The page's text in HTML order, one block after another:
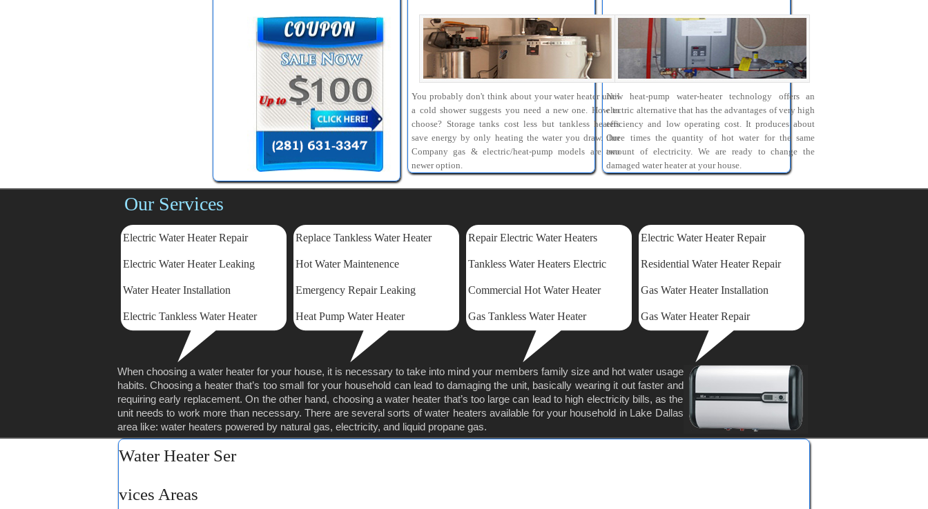
New heat-pump water-heater technology offers an
electric alternative that has the advantages of very high
efficiency and low operating cost. It produces about
three times the quantity of hot water for the same
amount of electricity. We are ready to change the
damaged water heater at your house.
You probably don't think about your water heater until
a cold shower suggests you need a new one. How to
choose? Storage tanks cost less but tankless heaters
save energy by only heating the water you draw. Our
Company gas & electric/heat-pump models are two
newer option.
Our Services
Electric Water Heater Repair
ElectricWater Heater Leaking
Water Heater Installation
Electric Tankless Water Heater
Replace Tankless Water Heater
Hot Water Maintenence
Emergency Repair Leaking
Heat Pump Water Heater
Repair Electric Water Heaters
Tankless Water Heaters Electric
Commercial Hot Water Heater
Gas Tankless Water Heater
Electric Water Heater Repair
Residential Water Heater Repair
Gas Water Heater Installation
Gas Water Heater Repair
When choosing a water heater for your house, it is necessary to take into mind your members family size and hot water usage
habits. Choosing a heater that’s too small for your household can lead to damaging the unit, basically wearing it out faster and
requiring early replacement. On the other hand, choosing a water heater that’s too large can lead to high electricity bills, as the
unit needs to work more than necessary. There are several sorts of water heaters available for your household in Lake Dallas
area like: water heaters powered by natural gas, electricity, and liquid propane gas.
Water Heater Ser
vices Areas